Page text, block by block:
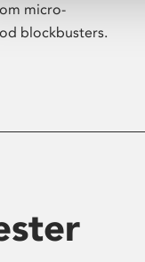
micro-
blockbusters.